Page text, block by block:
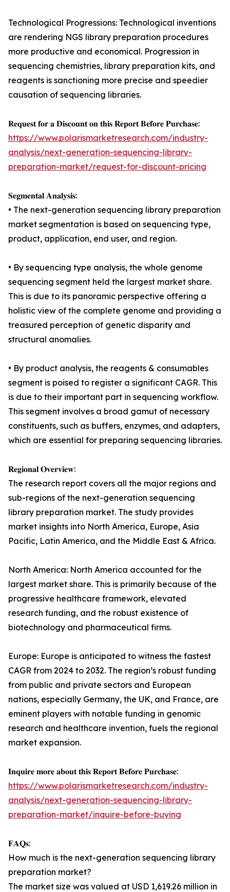
Technological Progressions: Technological inventions
are rendering NGS library preparation procedures
more productive and economical. Progression in
sequencing chemistries, library preparation kits, and
reagents is sanctioning more precise and speedier
causation of sequencing libraries.
𝐑𝐞𝐪𝐮𝐞𝐬𝐭 𝐟𝐨𝐫 𝐚 𝐃𝐢𝐬𝐜𝐨𝐮𝐧𝐭 𝐨𝐧 𝐭𝐡𝐢𝐬 𝐑𝐞𝐩𝐨𝐫𝐭 𝐁𝐞𝐟𝐨𝐫𝐞 𝐏𝐮𝐫𝐜𝐡𝐚𝐬𝐞:
https://www.polarismarketresearch.com/industry-
analysis/next-generation-sequencing-library-
preparation-market/request-for-discount-pricing
𝐒𝐞𝐠𝐦𝐞𝐧𝐭𝐚𝐥 𝐀𝐧𝐚𝐥𝐲𝐬𝐢𝐬:
• The next-generation sequencing library preparation
market segmentation is based on sequencing type,
product, application, end user, and region.
• By sequencing type analysis, the whole genome
sequencing segment held the largest market share.
This is due to its panoramic perspective offering a
holistic view of the complete genome and providing a
treasured perception of genetic disparity and
structural anomalies.
• By product analysis, the reagents & consumables
segment is poised to register a significant CAGR. This
is due to their important part in sequencing workflow.
This segment involves a broad gamut of necessary
constituents, such as buffers, enzymes, and adapters,
which are essential for preparing sequencing libraries.
𝐑𝐞𝐠𝐢𝐨𝐧𝐚𝐥 𝐎𝐯𝐞𝐫𝐯𝐢𝐞𝐰:
The research report covers all the major regions and
sub-regions of the next-generation sequencing
library preparation market. The study provides
market insights into North America, Europe, Asia
Pacific, Latin America, and the Middle East & Africa.
North America: North America accounted for the
largest market share. This is primarily because of the
progressive healthcare framework, elevated
research funding, and the robust existence of
biotechnology and pharmaceutical firms.
Europe: Europe is anticipated to witness the fastest
CAGR from 2024 to 2032. The region’s robust funding
from public and private sectors and European
nations, especially Germany, the UK, and France, are
eminent players with notable funding in genomic
research and healthcare invention, fuels the regional
market expansion.
𝐈𝐧𝐪𝐮𝐢𝐫𝐞 𝐦𝐨𝐫𝐞 𝐚𝐛𝐨𝐮𝐭 𝐭𝐡𝐢𝐬 𝐑𝐞𝐩𝐨𝐫𝐭 𝐁𝐞𝐟𝐨𝐫𝐞 𝐏𝐮𝐫𝐜𝐡𝐚𝐬𝐞:
https://www.polarismarketresearch.com/industry-
analysis/next-generation-sequencing-library-
preparation-market/inquire-before-buying
𝐅𝐀𝐐𝐬:
How much is the next-generation sequencing library
preparation market?
The market size was valued at USD 1,619.26 million in